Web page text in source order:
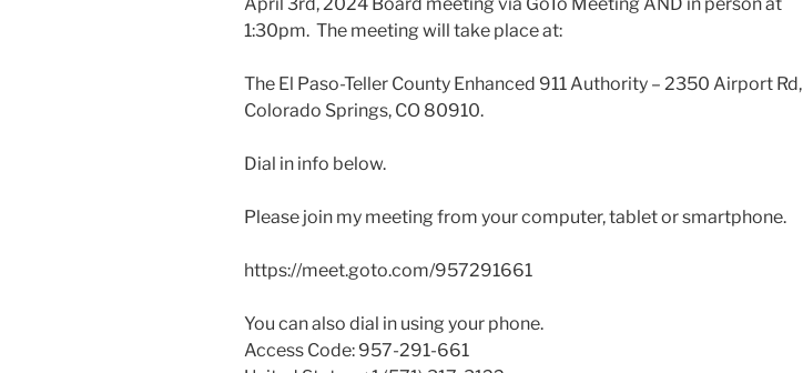
1:30pm. The meeting will take place at:
The El Paso-Teller County Enhanced 911 Authority – 2350 Airport Rd,
Colorado Springs, CO 80910.
Dial in info below.
Please join my meeting from your computer, tablet or smartphone.
https://meet.goto.com/957291661
You can also dial in using your phone.
Access Code: 957-291-661